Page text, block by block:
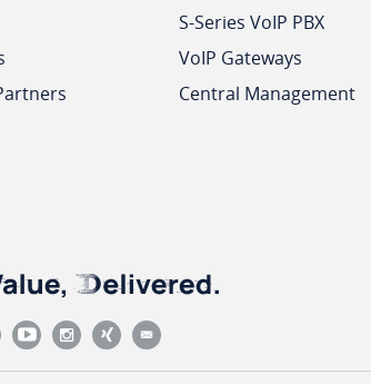
S-Series VoIP PBX
VoIP Gateways
Central Management